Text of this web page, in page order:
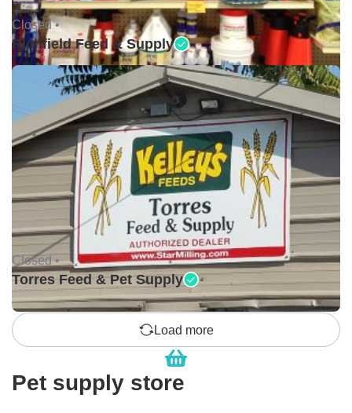
Closed •
Richfield Feed & Supply
Closed •
Torres Feed & Pet Supply
Load more
Pet supply store